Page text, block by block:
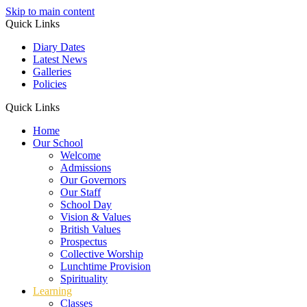
Skip to main content
Quick Links
Diary Dates
Latest News
Galleries
Policies
Quick Links
Home
Our School
Welcome
Admissions
Our Governors
Our Staff
School Day
Vision & Values
British Values
Prospectus
Collective Worship
Lunchtime Provision
Spirituality
Learning
Classes